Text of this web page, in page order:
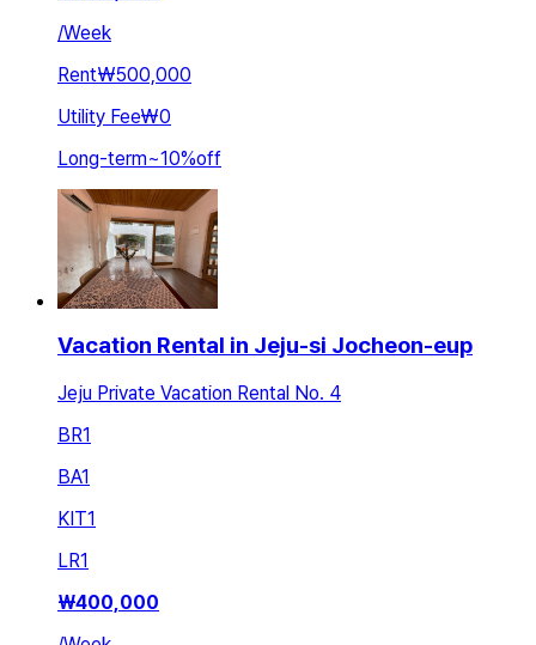
/Week
Rent₩500,000
Utility Fee₩0
Long-term~10%off
Vacation Rental in Jeju-si Jocheon-eup
Jeju Private Vacation Rental No. 4
BR1
BA1
KIT1
LR1
₩400,000